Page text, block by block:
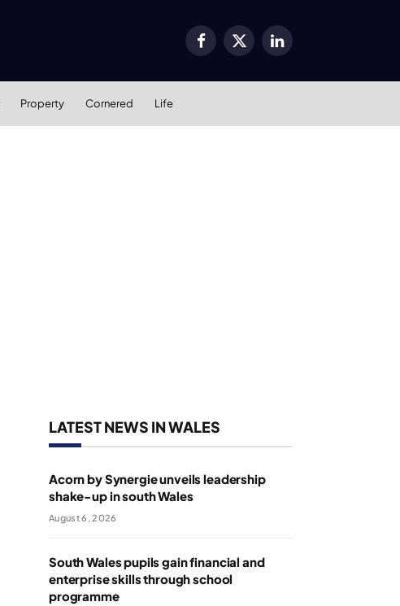
Facebook
X
LinkedIn
Property Cornered Life
LATEST NEWS IN WALES
Acorn by Synergie unveils leadership
shake-up in south Wales
August 6, 2026
South Wales pupils gain financial and
enterprise skills through school
programme